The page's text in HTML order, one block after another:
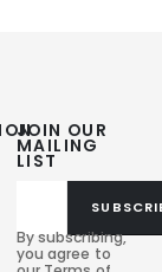
JOIN OUR
MAILING
LIST
By subscribing,
you agree to